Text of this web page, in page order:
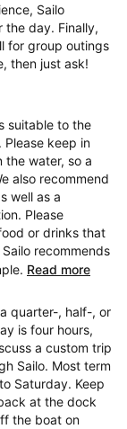
Sailo
the day. Finally,
for group outings
then just ask!
suitable to the
Please keep in
the water, so a
also recommend
well as a
Please
or drinks that
recommends
Read more
quarter-, half-, or
is four hours,
a custom trip
Sailo. Most term
Saturday. Keep
at the dock
the boat on